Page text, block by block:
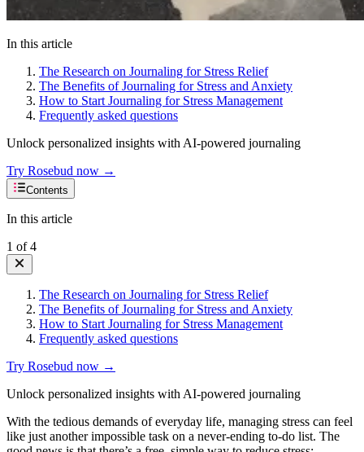
In this article
The Research on Journaling for Stress Relief
The Benefits of Journaling for Stress and Anxiety
How to Start Journaling for Stress Management
Frequently asked questions
Unlock personalized insights with AI-powered journaling
Try Rosebud now →
Contents
In this article
1 of4
The Research on Journaling for Stress Relief
The Benefits of Journaling for Stress and Anxiety
How to Start Journaling for Stress Management
Frequently asked questions
Try Rosebud now →
Unlock personalized insights with AI-powered journaling
With the tedious demands of everyday life, managing stress can feel
like just another impossible task on a never-ending to-do list. The